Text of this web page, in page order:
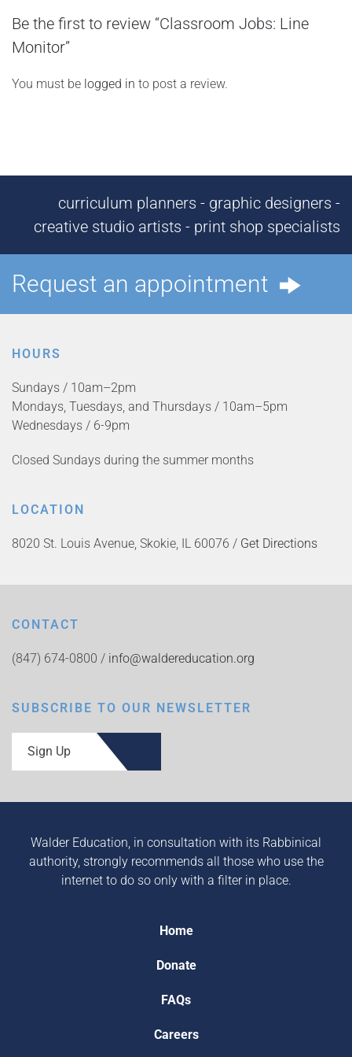
Be the first to review “Classroom Jobs: Line
Monitor”
You must be logged in to post a review.
curriculum planners - graphic designers -
creative studio artists - print shop specialists
Request an appointment
HOURS
Sundays / 10am–2pm
Mondays, Tuesdays, and Thursdays / 10am–5pm
Wednesdays / 6-9pm
Closed Sundays during the summer months
LOCATION
8020 St. Louis Avenue, Skokie, IL 60076 / Get Directions
CONTACT
(847) 674-0800 / info@waldereducation.org
SUBSCRIBE TO OUR NEWSLETTER
Sign Up
Walder Education, in consultation with its Rabbinical
authority, strongly recommends all those who use the
internet to do so only with a filter in place.
Home
Donate
FAQs
Careers